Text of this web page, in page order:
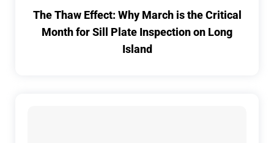
The Thaw Effect: Why March is the Critical
Month for Sill Plate Inspection on Long
Island